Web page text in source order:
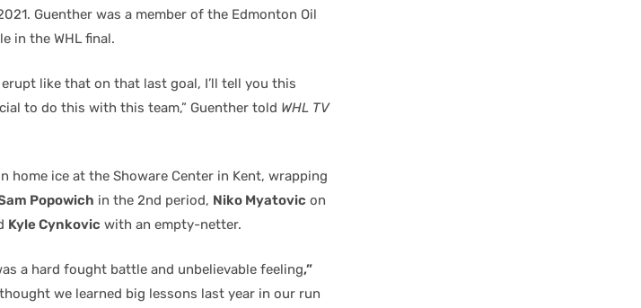
Guenther was a member of the Edmonton Oil
in the WHL final.
like that on that last goal, I’ll tell you this
to do this with this team,” Guenther told WHL TV
home ice at the Showare Center in Kent, wrapping
Popowich in the 2nd period, Niko Myatovic on
Kyle Cynkovic with an empty-netter.
a hard fought battle and unbelievable feeling,”
we learned big lessons last year in our run